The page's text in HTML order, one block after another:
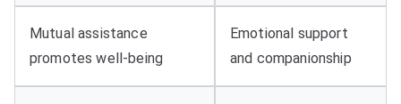
Mutual assistance
promotes well-being
Emotional support
and companionship